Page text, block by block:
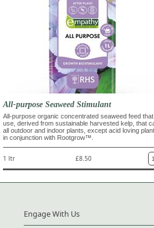
All-purpose Seaweed Stimulant
All-purpose organic concentrated seaweed feed
use, derived from sustainable harvested kelp, that
all outdoor and indoor plants, except acid loving
in conjunction with Rootgrow™.
1 ltr £8.50
Engage With Us